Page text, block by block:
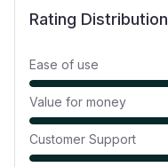
Rating Distribution
Ease of use
Value for money
Customer Support